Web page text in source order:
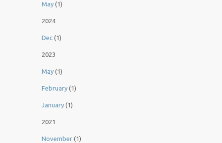
May (1)
2024
Dec (1)
2023
May (1)
February (1)
January (1)
2021
November (1)